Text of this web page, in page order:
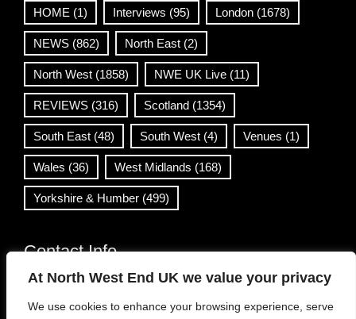
At North West End UK we value your privacy
We use cookies to enhance your browsing experience, serve
HOME (1) Interviews (95) London (1678)
NEWS (862) North East (2)
North West (1858) NWE UK Live (11)
REVIEWS (316) Scotland (1354)
South East (48) South West (4) Venues (1)
Wales (36) West Midlands (168)
Yorkshire & Humber (499)
Contact Info
info@northwestend.co.uk
www.northwestend.com